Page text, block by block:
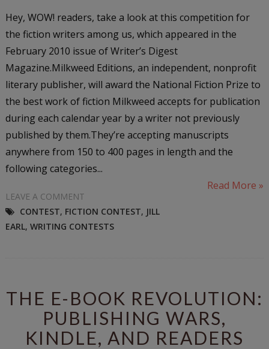
Hey, WOW! readers, take a look at this competition for
the fiction writers among us, which appeared in the
February 2010 issue of Writer’s Digest
Magazine.Milkweed Editions, an independent, nonprofit
literary publisher, will award the National Fiction Prize to
the best work of fiction Milkweed accepts for publication
during each calendar year by a writer not previously
published by them.They’re accepting manuscripts
anywhere from 150 to 400 pages in length and the
following categories...
Read More »
LEAVE A COMMENT
CONTEST, FICTION CONTEST, JILL
EARL, WRITING CONTESTS
THE E-BOOK REVOLUTION:
PUBLISHING WARS,
KINDLE, AND READERS